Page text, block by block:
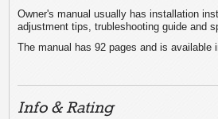
Owner's manual usually has installation
adjustment tips, trubleshooting guide and
The manual has 92 pages and is available
Info & Rating